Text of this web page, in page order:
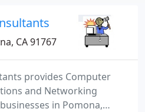
CA 91767
provides Computer
and Networking
in Pomona,